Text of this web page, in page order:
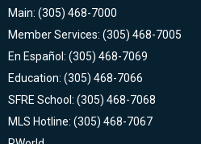
Main: (305) 468-7000
Member Services: (305) 468-7005
En Español: (305) 468-7069
Education: (305) 468-7066
SFRE School: (305) 468-7068
MLS Hotline: (305) 468-7067